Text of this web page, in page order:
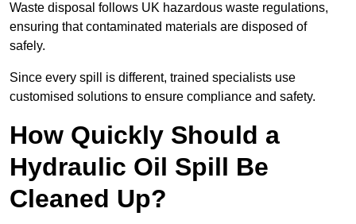
Waste disposal follows UK hazardous waste regulations,
ensuring that contaminated materials are disposed of
safely.
Since every spill is different, trained specialists use
customised solutions to ensure compliance and safety.
How Quickly Should a
Hydraulic Oil Spill Be
Cleaned Up?